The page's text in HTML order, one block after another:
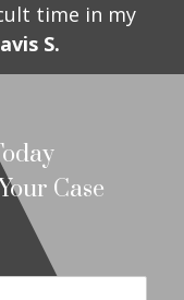
time in my
S.
Case